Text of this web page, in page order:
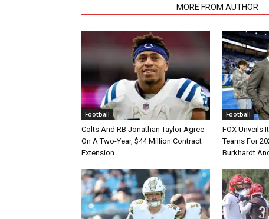
MORE FROM AUTHOR
Football
Colts And RB Jonathan Taylor Agree
On A Two-Year, $44 Million Contract
Extension
Football
FOX Unveils
Teams For
Burkhardt